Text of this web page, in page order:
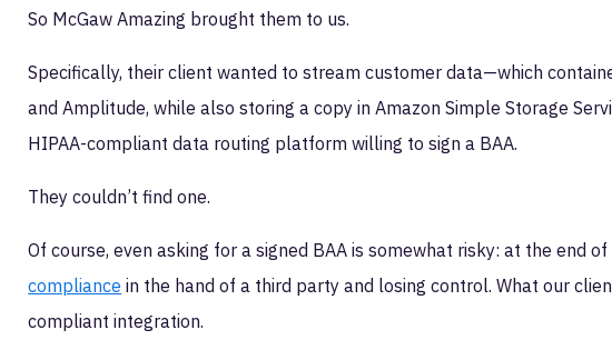
So McGaw Amazing brought them to us.
Specifically, their client wanted to stream customer data—which
and Amplitude, while also storing a copy in Amazon Simple Storage
HIPAA-compliant data routing platform willing to sign a BAA.
They couldn’t find one.
Of course, even asking for a signed BAA is somewhat risky: at the end
compliance in the hand of a third party and losing control. What our
compliant integration.